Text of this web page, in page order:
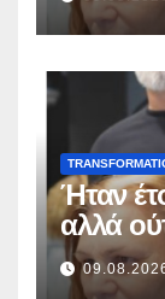
Ήταν
αλλά
αυτό